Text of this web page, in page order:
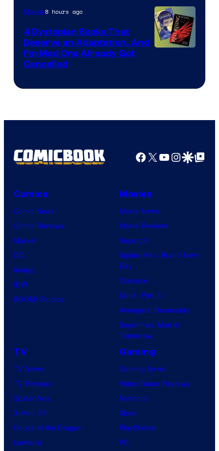
Marvel
Studios
Movies8 hours ago
4 Dystopian Books That
Deserve an Adaptation, And
I’m Mad One Already Got
Cancelled
Facebook
X YouTube
GoogleGoogle Top
Comics
Comic News
Comic Reviews
Marvel
DC
Image
IDW
BOOM! Studios
Movies
Movie News
Movie Reviews
Supergirl
Spider-Man: Brand New
Day
Clayface
Dune: Part 3
Avengers: Doomsday
Superman: Man of
Tomorrow
TV
TV News
TV Reviews
Spider-Noir
X-Men ’97
House of the Dragon
Lanterns
Gaming
Gaming News
Video Game Reviews
Nintendo
Xbox
PlayStation
PC